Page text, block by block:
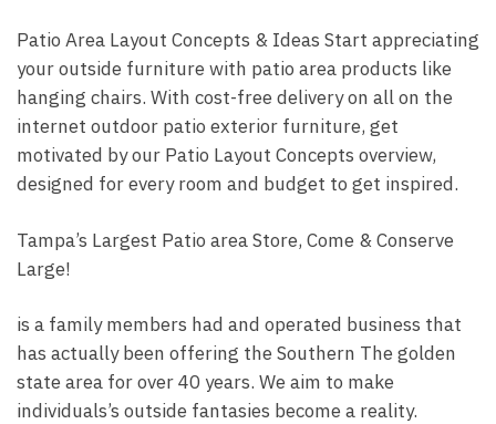
Patio Area Layout Concepts & Ideas Start appreciating
your outside furniture with patio area products like
hanging chairs. With cost-free delivery on all on the
internet outdoor patio exterior furniture, get
motivated by our Patio Layout Concepts overview,
designed for every room and budget to get inspired.
Tampa’s Largest Patio area Store, Come & Conserve
Large!
is a family members had and operated business that
has actually been offering the Southern The golden
state area for over 40 years. We aim to make
individuals’s outside fantasies become a reality.